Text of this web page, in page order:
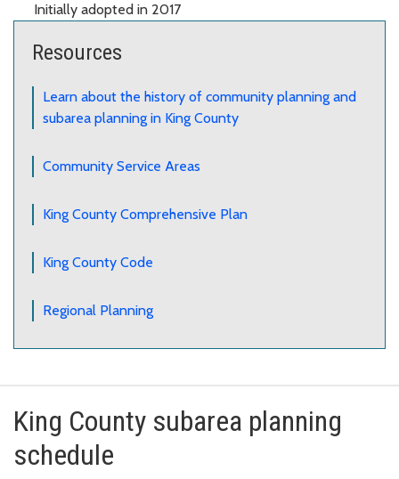
Initially adopted in 2017
Resources
Learn about the history of community planning and
subarea planning in King County
Community Service Areas
King County Comprehensive Plan
King County Code
Regional Planning
King County subarea planning
schedule